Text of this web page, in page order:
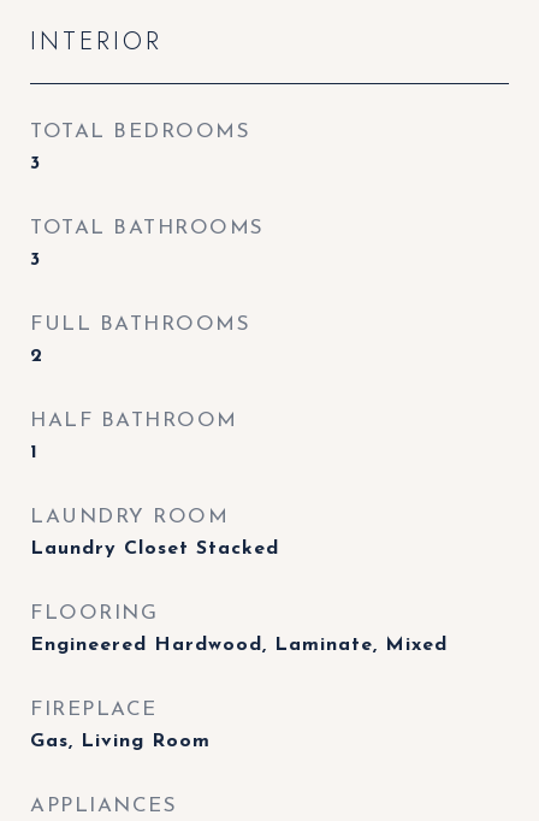
INTERIOR
TOTAL BEDROOMS
3
TOTAL BATHROOMS
3
FULL BATHROOMS
2
HALF BATHROOM
1
LAUNDRY ROOM
Laundry Closet Stacked
FLOORING
Engineered Hardwood, Laminate, Mixed
FIREPLACE
Gas, Living Room
APPLIANCES